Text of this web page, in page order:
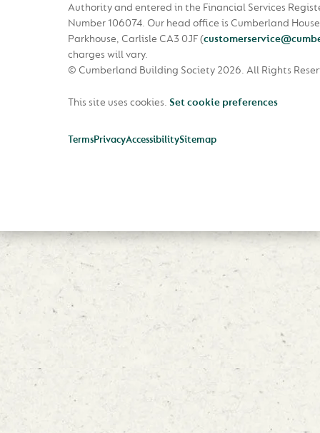
Authority and entered in the Financial Services
Number 106074. Our head office is Cumberland
Parkhouse, Carlisle CA3 0JF(
charges will vary.
© Cumberland Building Society 2026. All Rights
This site uses cookies. Set cookie preferences
TermsPrivacyAccessibilitySitemap